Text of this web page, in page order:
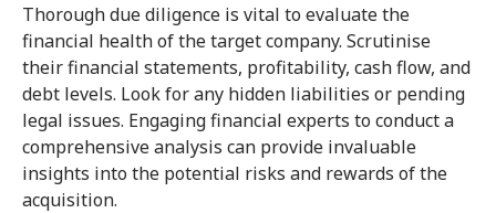
Thorough due diligence is vital to evaluate the
financial health of the target company. Scrutinise
their financial statements, profitability, cash flow, and
debt levels. Look for any hidden liabilities or pending
legal issues. Engaging financial experts to conduct a
comprehensive analysis can provide invaluable
insights into the potential risks and rewards of the
acquisition.